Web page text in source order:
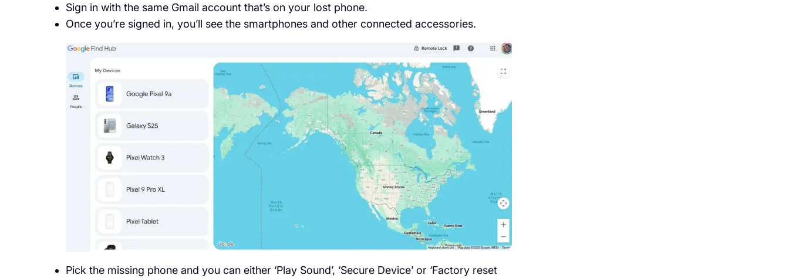
Sign in with the same Gmail account that’s on your lost phone.
Once you’re signed in, you’ll see the smartphones and other connected accessories.
Pick the missing phone and you can either ‘Play Sound’, ‘Secure Device’ or ‘Factory reset